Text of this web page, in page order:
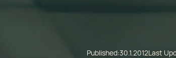
Published:30.1.2012Last